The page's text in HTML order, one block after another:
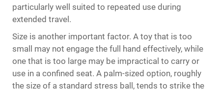
particularly well suited to repeated use during
extended travel.
Size is another important factor. A toy that is too
small may not engage the full hand effectively, while
one that is too large may be impractical to carry or
use in a confined seat. A palm-sized option, roughly
the size of a standard stress ball, tends to strike the